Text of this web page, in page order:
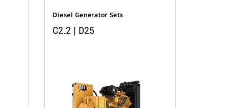
Diesel Generator Sets
C2.2 | D25